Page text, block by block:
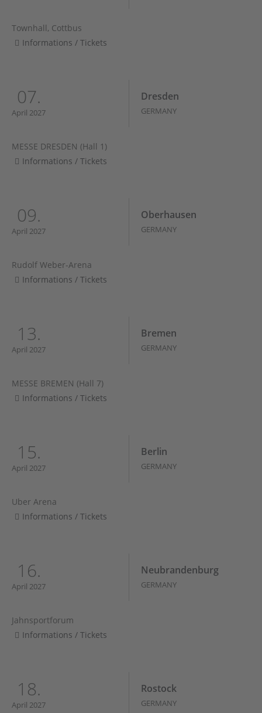
Townhall, Cottbus
Informations / Tickets
07.
April 2027
Dresden
GERMANY
MESSE DRESDEN (Hall 1)
Informations / Tickets
09.
April 2027
Oberhausen
GERMANY
Rudolf Weber-Arena
Informations / Tickets
13.
April 2027
Bremen
GERMANY
MESSE BREMEN (Hall 7)
Informations / Tickets
15.
April 2027
Berlin
GERMANY
Uber Arena
Informations / Tickets
16.
April 2027
Neubrandenburg
GERMANY
Jahnsportforum
Informations / Tickets
18.
April 2027
Rostock
GERMANY